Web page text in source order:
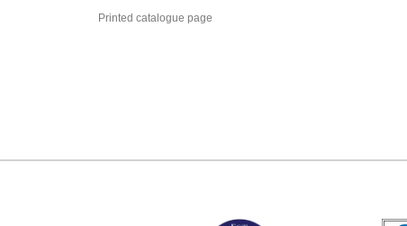
Printed catalogue page